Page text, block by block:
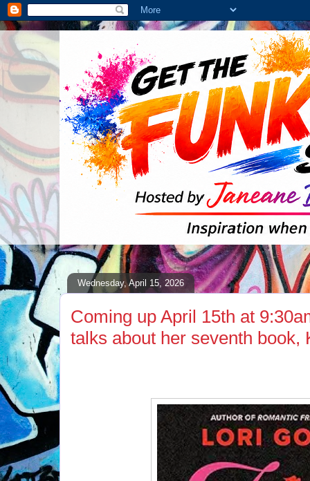
Wednesday, April 15, 2026
Coming up April 15th at
talks about her seventh book,